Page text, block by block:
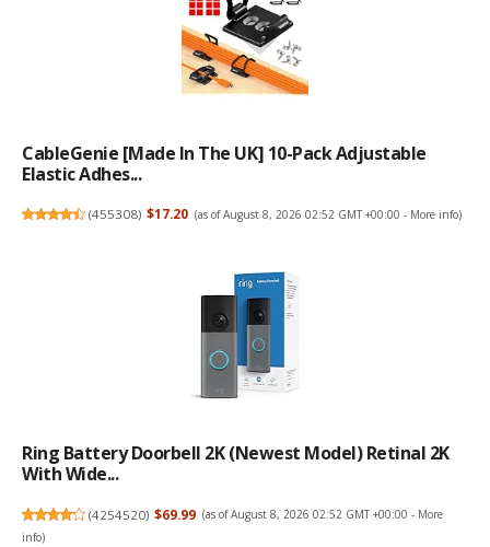
CableGenie [Made In The UK] 10-Pack Adjustable
Elastic Adhes...
(455308) $17.20 (as of August 8, 2026 02:52 GMT +00:00 - More info)
Ring Battery Doorbell 2K (newest Model) Retinal 2K
With Wide...
(4254520) $69.99 (as of August 8, 2026 02:52 GMT +00:00 - More
info)